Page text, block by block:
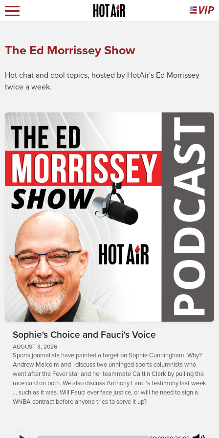
The Ed Morrissey Show
Hot chat and cool topics, hosted by HotAir's Ed Morrissey
twice a week.
Sophie's Choice and Fauci's Voice
AUGUST 3, 2026
Sports journalists have painted a target on Sophie Cunningham. Why?
Andrew Malcolm and I discuss two unhinged sports columnists who
went after the Fever star and her teammate Caitlin Clark by pulling the
race card on both. We also discuss Anthony Fauci's testimony last week
... such as it was. Will Fauci ever face justice, or will he need to sign a
WNBA contract before anyone tries to serve it up?